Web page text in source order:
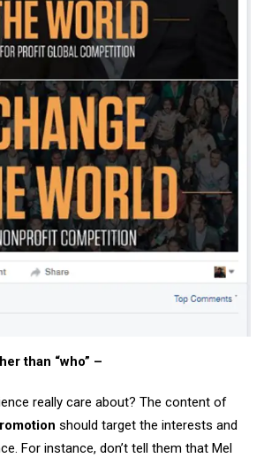
than “who” –
really care about? The content of
should target the interests and
For instance, don’t tell them that Mel